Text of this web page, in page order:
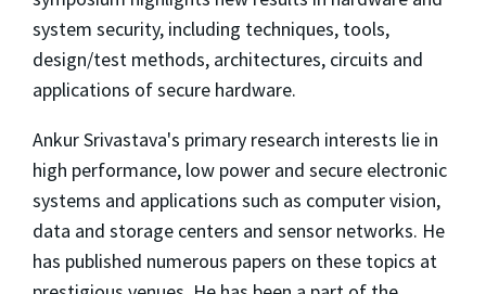
system security, including techniques, tools,
design/test methods, architectures, circuits and
applications of secure hardware.
Ankur Srivastava's primary research interests lie in
high performance, low power and secure electronic
systems and applications such as computer vision,
data and storage centers and sensor networks. He
has published numerous papers on these topics at